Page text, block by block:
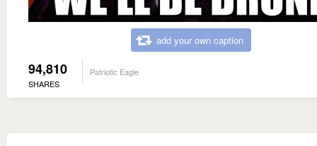
add your own caption
94,810
SHARES
Patriotic Eagle